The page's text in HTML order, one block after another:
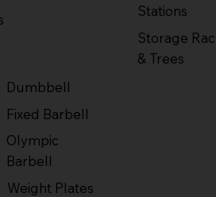
Stations
Storage
& Trees
Dumbbell
Fixed Barbell
Olympic
Barbell
Weight Plates